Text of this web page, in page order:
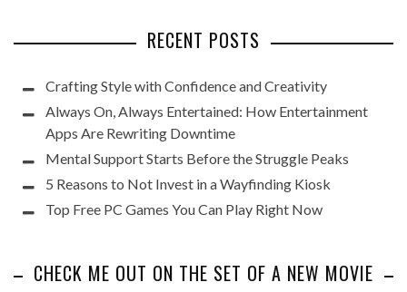
RECENT POSTS
Crafting Style with Confidence and Creativity
Always On, Always Entertained: How Entertainment
Apps Are Rewriting Downtime
Mental Support Starts Before the Struggle Peaks
5 Reasons to Not Invest in a Wayfinding Kiosk
Top Free PC Games You Can Play Right Now
CHECK ME OUT ON THE SET OF A NEW MOVIE